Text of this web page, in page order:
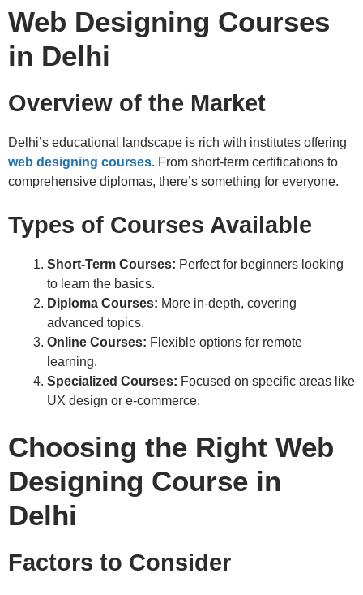
Web Designing Courses
in Delhi
Overview of the Market
Delhi’s educational landscape is rich with institutes offering
web designing courses. From short-term certifications to
comprehensive diplomas, there’s something for everyone.
Types of Courses Available
Short-Term Courses: Perfect for beginners looking
to learn the basics.
Diploma Courses: More in-depth, covering
advanced topics.
Online Courses: Flexible options for remote
learning.
Specialized Courses: Focused on specific areas like
UX design or e-commerce.
Choosing the Right Web
Designing Course in
Delhi
Factors to Consider